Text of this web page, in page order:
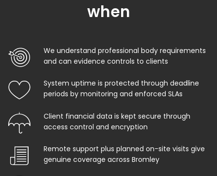
when
We understand professional body requirements
and can evidence controls to clients
System uptime is protected through deadline
periods by monitoring and enforced SLAs
Client financial data is kept secure through
access control and encryption
Remote support plus planned on-site visits give
genuine coverage across Bromley